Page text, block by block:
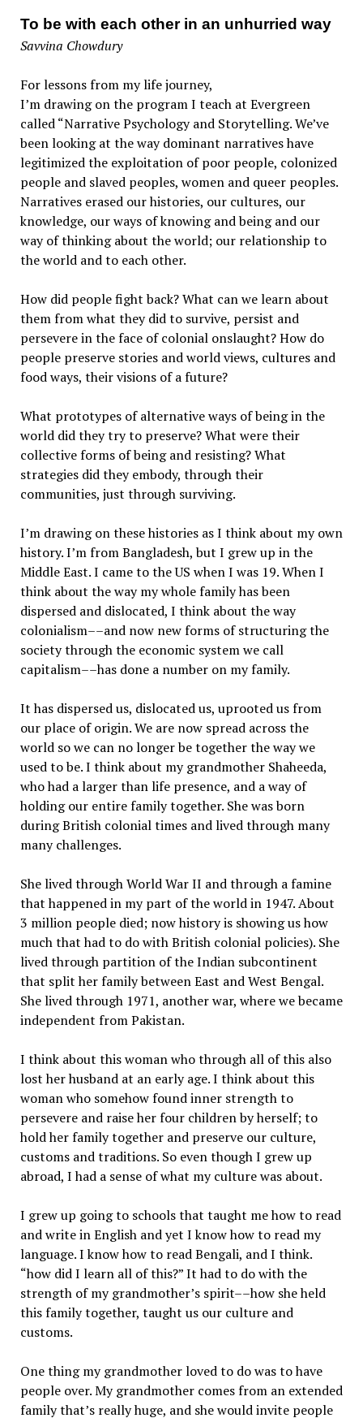
To be with each other in an unhurried way
Savvina Chowdury
For lessons from my life journey,
I’m drawing on the program I teach at Evergreen
called “Narrative Psychology and Storytelling. We’ve
been looking at the way dominant narratives have
legitimized the exploitation of poor people, colonized
people and slaved peoples, women and queer peoples.
Narratives erased our histories, our cultures, our
knowledge, our ways of knowing and being and our
way of thinking about the world; our relationship to
the world and to each other.
How did people fight back? What can we learn about
them from what they did to survive, persist and
persevere in the face of colonial onslaught? How do
people preserve stories and world views, cultures and
food ways, their visions of a future?
What prototypes of alternative ways of being in the
world did they try to preserve? What were their
collective forms of being and resisting? What
strategies did they embody, through their
communities, just through surviving.
I’m drawing on these histories as I think about my own
history. I’m from Bangladesh, but I grew up in the
Middle East. I came to the US when I was 19. When I
think about the way my whole family has been
dispersed and dislocated, I think about the way
colonialism––and now new forms of structuring the
society through the economic system we call
capitalism––has done a number on my family.
It has dispersed us, dislocated us, uprooted us from
our place of origin. We are now spread across the
world so we can no longer be together the way we
used to be. I think about my grandmother Shaheeda,
who had a larger than life presence, and a way of
holding our entire family together. She was born
during British colonial times and lived through many
many challenges.
She lived through World War II and through a famine
that happened in my part of the world in 1947. About
3 million people died; now history is showing us how
much that had to do with British colonial policies). She
lived through partition of the Indian subcontinent
that split her family between East and West Bengal.
She lived through 1971, another war, where we became
independent from Pakistan.
I think about this woman who through all of this also
lost her husband at an early age. I think about this
woman who somehow found inner strength to
persevere and raise her four children by herself; to
hold her family together and preserve our culture,
customs and traditions. So even though I grew up
abroad, I had a sense of what my culture was about.
I grew up going to schools that taught me how to read
and write in English and yet I know how to read my
language. I know how to read Bengali, and I think.
“how did I learn all of this?” It had to do with the
strength of my grandmother’s spirit––how she held
this family together, taught us our culture and
customs.
One thing my grandmother loved to do was to have
people over. My grandmother comes from an extended
family that’s really huge, and she would invite people